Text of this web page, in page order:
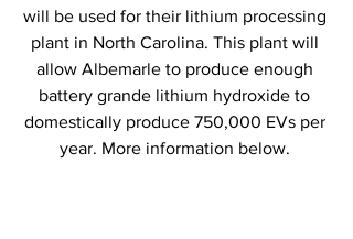
will be used for their lithium processing
plant in North Carolina. This plant will
allow Albemarle to produce enough
battery grande lithium hydroxide to
domestically produce 750,000 EVs per
year. More information below.